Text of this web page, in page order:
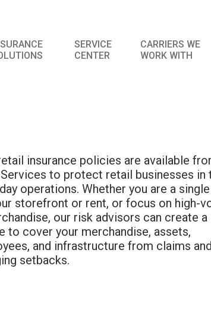
SERVICE
CENTER
CARRIERS WE
WORK WITH
insurance policies are available
to protect retail businesses in
operations. Whether you are a
storefront or rent, or focus on high-
our risk advisors can create
to cover your merchandise, assets,
and infrastructure from claims
setbacks.